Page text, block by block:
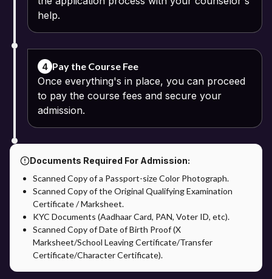
help.
4 Pay the Course Fee
Once everything's in place, you can proceed
to pay the course fees and secure your
admission.
Documents Required For Admission:
Scanned Copy of a Passport-size Color Photograph.
Scanned Copy of the Original Qualifying Examination
Certificate / Marksheet.
KYC Documents (Aadhaar Card, PAN, Voter ID, etc).
Scanned Copy of Date of Birth Proof (X
Marksheet/School Leaving Certificate/Transfer
Certificate/Character Certificate).